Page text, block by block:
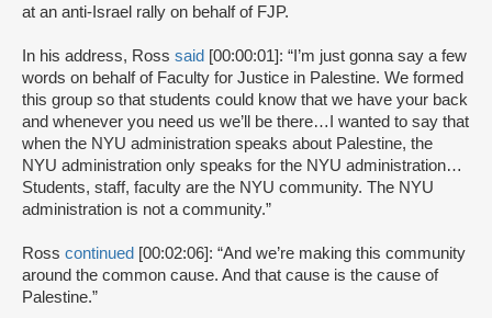
at an anti-Israel rally on behalf of FJP.
In his address, Ross said [00:00:01]: “I’m just gonna say a few
words on behalf of Faculty for Justice in Palestine. We formed
this group so that students could know that we have your back
and whenever you need us we’ll be there…I wanted to say that
when the NYU administration speaks about Palestine, the
NYU administration only speaks for the NYU administration…
Students, staff, faculty are the NYU community. The NYU
administration is not a community.”
Ross continued [00:02:06]: “And we’re making this community
around the common cause. And that cause is the cause of
Palestine.”